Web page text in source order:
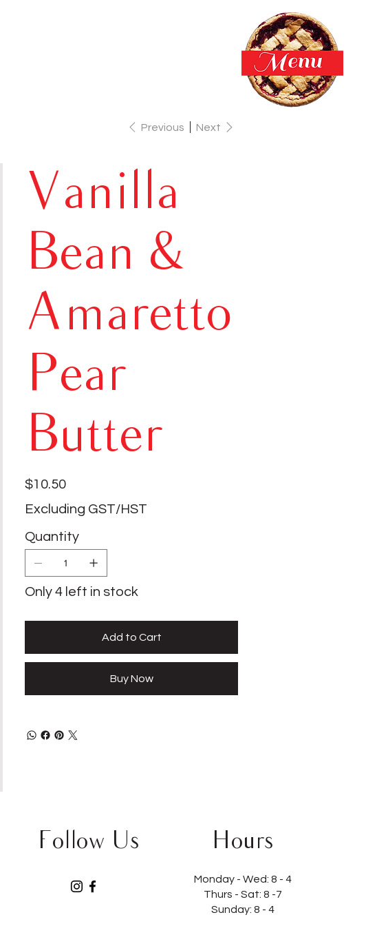
Previous Next
Vanilla
Bean &
Amaretto
Pear
Butter
Price
$10.50
Excluding GST/HST
Quantity
Only 4 left in stock
Add to Cart
Buy Now
Follow Us Hours
Monday - Wed:8 - 4
Thurs - Sat:8 -7
Sunday: 8 - 4